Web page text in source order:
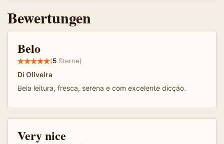
Bewertungen
Belo
(5 Sterne)
Di Oliveira
Bela leitura, fresca, serena e com excelente dicção.
Very nice